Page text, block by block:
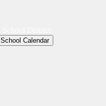
School Calendar